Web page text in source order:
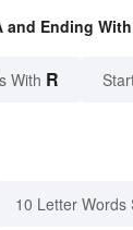
and Ending
With R
10 Letter Words